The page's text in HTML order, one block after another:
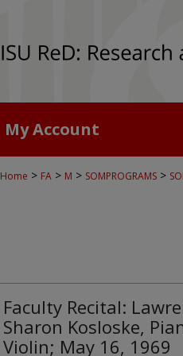
My Account
Home > FA > M > SOMPROGRAMS >
Faculty Recital:
Sharon Kosloske,
Violin; May 16, 1969